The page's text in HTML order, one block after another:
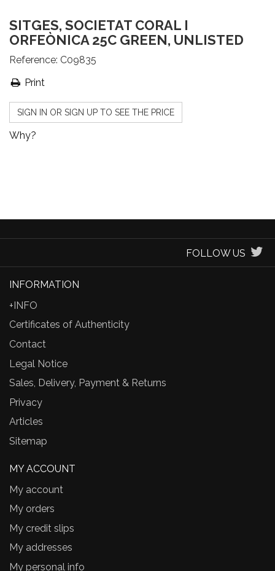
SITGES, SOCIETAT CORAL I
ORFEÒNICA 25C GREEN, UNLISTED
Reference: C09835
Print
SIGN IN OR SIGN UP TO SEE THE PRICE
Why?
FOLLOW US
INFORMATION
+INFO
Certificates of Authenticity
Contact
Legal Notice
Sales, Delivery, Payment & Returns
Privacy
Articles
Sitemap
MY ACCOUNT
My account
My orders
My credit slips
My addresses
My personal info